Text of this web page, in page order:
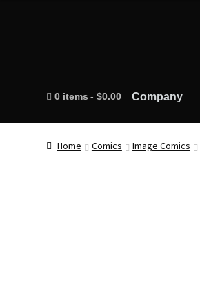
0 items $0.00 Company
Home Comics Image Comics